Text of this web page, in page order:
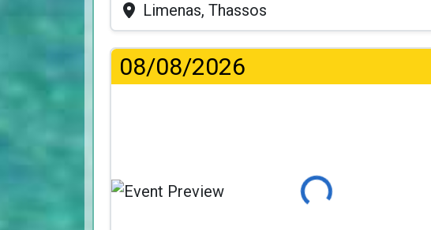
Limenas, Thassos
08/08/2026
Loading...